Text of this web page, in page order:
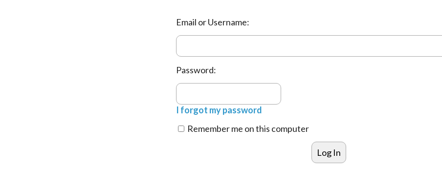
Email or Username:
Password:
I forgot my password
Remember me on this computer